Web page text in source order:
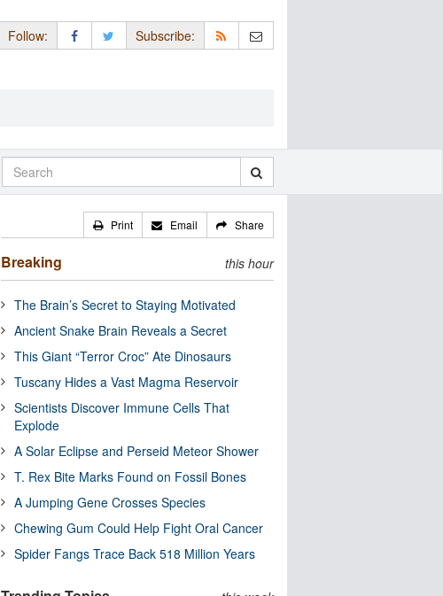
Follow: Subscribe:
Print Email Share
Breaking this hour
The Brain’s Secret to Staying Motivated
Ancient Snake Brain Reveals a Secret
This Giant “Terror Croc” Ate Dinosaurs
Tuscany Hides a Vast Magma Reservoir
Scientists Discover Immune Cells That
Explode
A Solar Eclipse and Perseid Meteor Shower
T. Rex Bite Marks Found on Fossil Bones
A Jumping Gene Crosses Species
Chewing Gum Could Help Fight Oral Cancer
Spider Fangs Trace Back 518 Million Years